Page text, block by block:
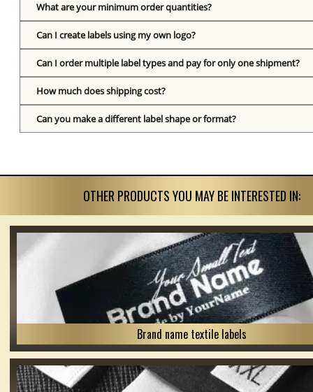
What are your minimum order quantities?
Can I create labels using my own logo?
Can I order multiple label types and pay for only one shipment?
How much does shipping cost?
Can you make a different label shape or format?
OTHER PRODUCTS YOU MAY BE INTERESTED IN:
Brand name textile labels